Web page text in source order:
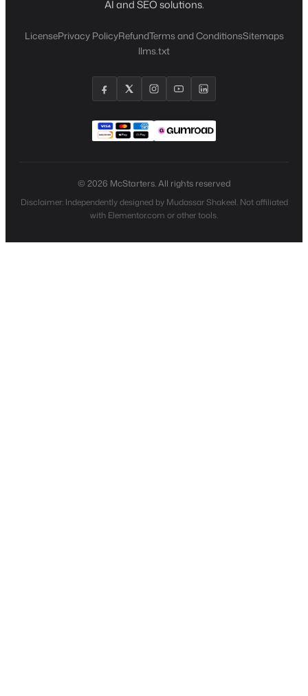
AI and SEO solutions.
LicensePrivacy PolicyRefundTerms and ConditionsSitemaps
llms.txt
© 2026 McStarters. All rights reserved
Disclaimer: Independently designed by Mudassar Shakeel. Not affiliated
with Elementor.com or other tools.